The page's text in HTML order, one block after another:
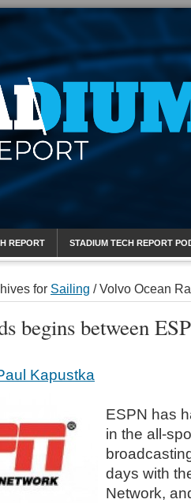
Report
REPORT STADIUM TECH REPORT
for Sailing /Volvo Ocean
begins between
Kapustka
ESPN has
in the all-
days with
Network,